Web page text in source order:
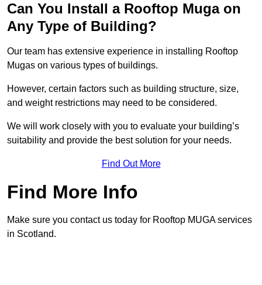
Can You Install a Rooftop Muga on
Any Type of Building?
Our team has extensive experience in installing Rooftop
Mugas on various types of buildings.
However, certain factors such as building structure, size,
and weight restrictions may need to be considered.
We will work closely with you to evaluate your building’s
suitability and provide the best solution for your needs.
Find Out More
Find More Info
Make sure you contact us today for Rooftop MUGA services
in Scotland.